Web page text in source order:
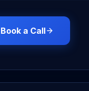
Book a Call